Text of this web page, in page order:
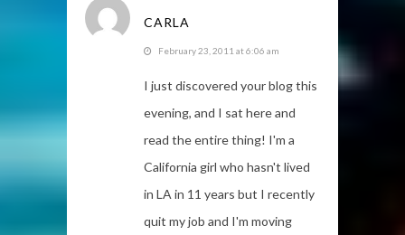
CARLA
February 23, 2011 at 6:06 am
I just discovered your blog this
evening, and I sat here and
read the entire thing! I'm a
California girl who hasn't lived
in LA in 11 years but I recently
quit my job and I'm moving